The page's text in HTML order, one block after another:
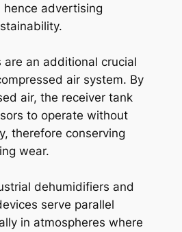
advertising
are an additional crucial
air system. By
air, the receiver tank
to operate without
therefore conserving
wear.
dehumidifiers and
serve parallel
in atmospheres where